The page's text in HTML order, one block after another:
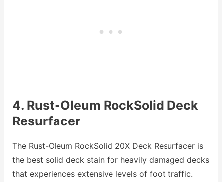
4. Rust-Oleum RockSolid Deck
Resurfacer
The Rust-Oleum RockSolid 20X Deck Resurfacer is
the best solid deck stain for heavily damaged decks
that experiences extensive levels of foot traffic.